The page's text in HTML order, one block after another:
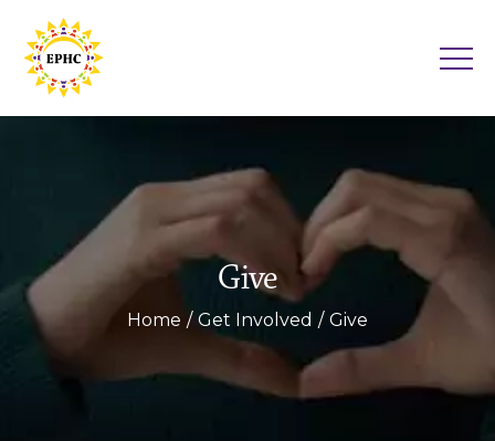
Give
Home Get Involved Give